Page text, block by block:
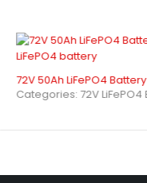
Why
20-year design life with
Global certifications (UL,
OEM/ODM support with
How Does
72V 50Ah LiFePO4 Battery
Categories: 72V